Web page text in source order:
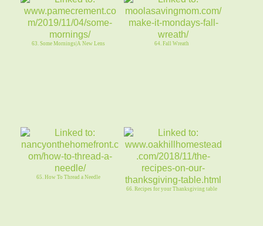
63. Some Mornings|A New Lens 64. Fall Wreath
65. How To Thread a Needle
66. Recipes for your Thanksgiving table